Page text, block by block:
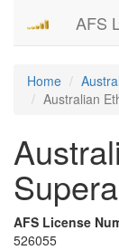
AFS
Home
Australian
AFS License
526055